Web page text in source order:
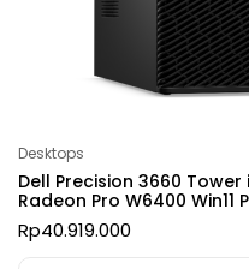
Desktops
Dell Precision 3660 Tower
Radeon Pro W6400 Win11
Rp40.919.000